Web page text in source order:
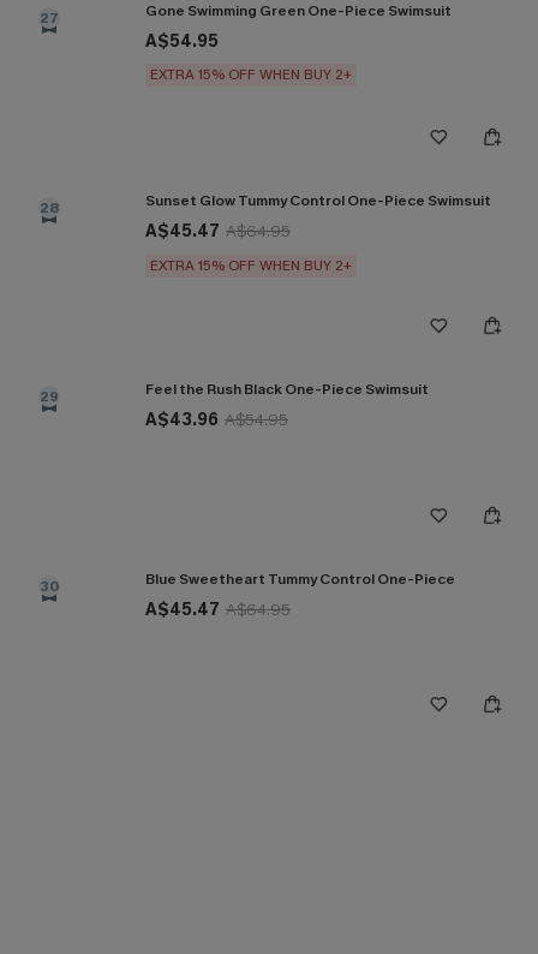
27 Gone Swimming Green One-Piece Swimsuit
A$54.95
EXTRA 15% OFF WHEN BUY 2+
28 Sunset Glow Tummy Control One-Piece Swimsuit
A$45.47 A$64.95
EXTRA 15% OFF WHEN BUY 2+
29 Feel the Rush Black One-Piece Swimsuit
A$43.96 A$54.95
30 Blue Sweetheart Tummy Control One-Piece
A$45.47 A$64.95